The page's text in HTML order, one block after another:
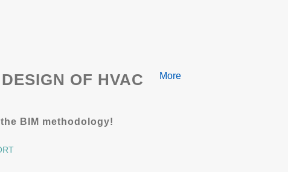
More
OF HVAC
BIM methodology!